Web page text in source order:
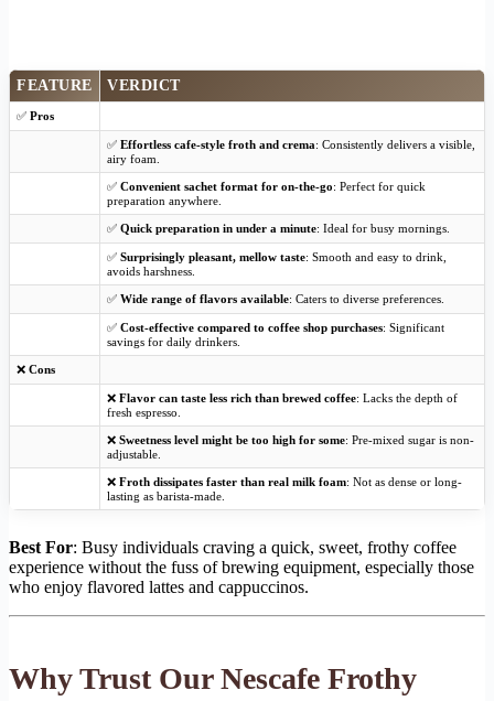
FEATURE VERDICT
✅ Pros
✅ Effortless cafe-style froth and crema: Consistently delivers a visible,
airy foam.
✅ Convenient sachet format for on-the-go: Perfect for quick
preparation anywhere.
✅ Quick preparation in under a minute: Ideal for busy mornings.
✅ Surprisingly pleasant, mellow taste: Smooth and easy to drink,
avoids harshness.
✅ Wide range of flavors available: Caters to diverse preferences.
✅ Cost-effective compared to coffee shop purchases: Significant
savings for daily drinkers.
❌ Cons
❌ Flavor can taste less rich than brewed coffee: Lacks the depth of
fresh espresso.
❌ Sweetness level might be too high for some: Pre-mixed sugar is non-
adjustable.
❌ Froth dissipates faster than real milk foam: Not as dense or long-
lasting as barista-made.
Best For: Busy individuals craving a quick, sweet, frothy coffee
experience without the fuss of brewing equipment, especially those
who enjoy flavored lattes and cappuccinos.
Why Trust Our Nescafe Frothy